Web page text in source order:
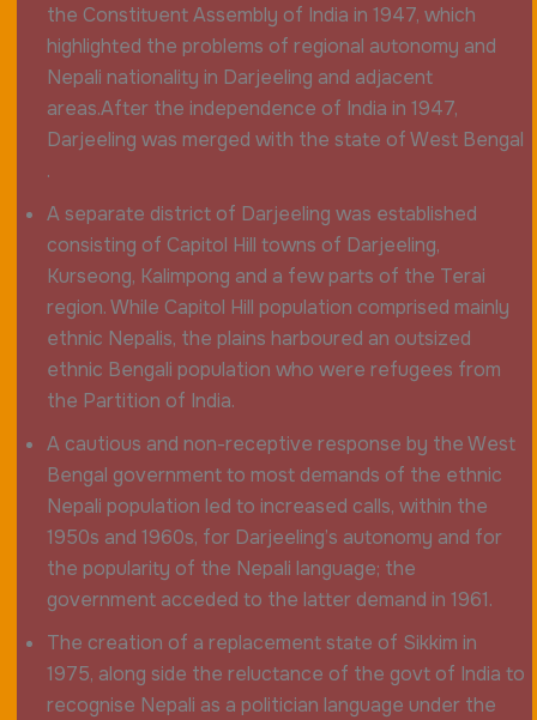
the Constituent Assembly of India in 1947, which
highlighted the problems of regional autonomy and
Nepali nationality in Darjeeling and adjacent
areas.After the independence of India in 1947,
Darjeeling was merged with the state of West Bengal
.
A separate district of Darjeeling was established
consisting of Capitol Hill towns of Darjeeling,
Kurseong, Kalimpong and a few parts of the Terai
region. While Capitol Hill population comprised mainly
ethnic Nepalis, the plains harboured an outsized
ethnic Bengali population who were refugees from
the Partition of India.
A cautious and non-receptive response by the West
Bengal government to most demands of the ethnic
Nepali population led to increased calls, within the
1950s and 1960s, for Darjeeling’s autonomy and for
the popularity of the Nepali language; the
government acceded to the latter demand in 1961.
The creation of a replacement state of Sikkim in
1975, along side the reluctance of the govt of India to
recognise Nepali as a politician language under the